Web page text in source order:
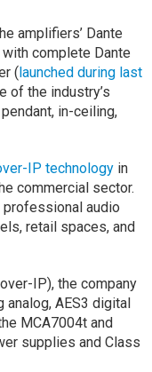
amplifiers’ Dante
complete Dante
( launched during last
of the industry’s
in-ceiling,
IP technologyin
commercial sector.
audio
retail spaces, and
IP), the company
AES3 digital
MCA7004t and
supplies and Class